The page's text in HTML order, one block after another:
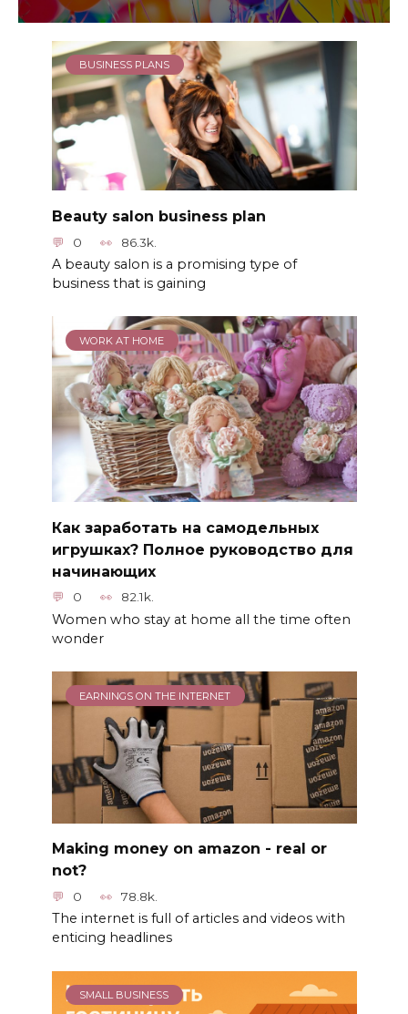
BUSINESS PLANS
Beauty salon business plan
0 86.3k.
A beauty salon is a promising type of
business that is gaining
WORK AT HOME
Как заработать на самодельных
игрушках? Полное руководство для
начинающих
0 82.1k.
Women who stay at home all the time often
wonder
EARNINGS ON THE INTERNET
Making money on amazon - real or
not?
0 78.8k.
The internet is full of articles and videos with
enticing headlines
SMALL BUSINESS